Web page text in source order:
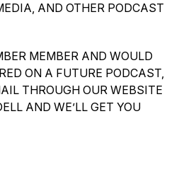
AND OTHER PODCAST
MEMBER AND WOULD
ON A FUTURE PODCAST,
THROUGH OUR WEBSITE
AND WE’LL GET YOU